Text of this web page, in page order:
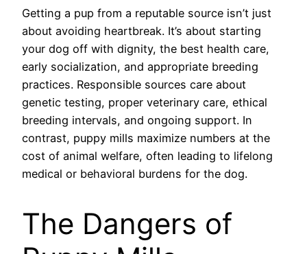
Getting a pup from a reputable source isn’t just
about avoiding heartbreak. It’s about starting
your dog off with dignity, the best health care,
early socialization, and appropriate breeding
practices. Responsible sources care about
genetic testing, proper veterinary care, ethical
breeding intervals, and ongoing support. In
contrast, puppy mills maximize numbers at the
cost of animal welfare, often leading to lifelong
medical or behavioral burdens for the dog.
The Dangers of